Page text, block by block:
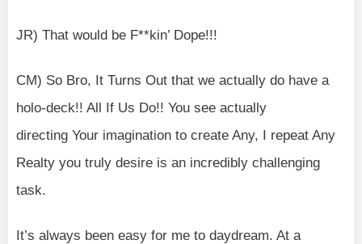
JR) That would be F**kin’ Dope!!!
CM) So Bro, It Turns Out that we actually do have a
holo-deck!! All If Us Do!! You see actually
directing Your imagination to create Any, I repeat Any
Realty you truly desire is an incredibly challenging
task.
It’s always been easy for me to daydream. At a